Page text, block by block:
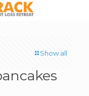
Show all